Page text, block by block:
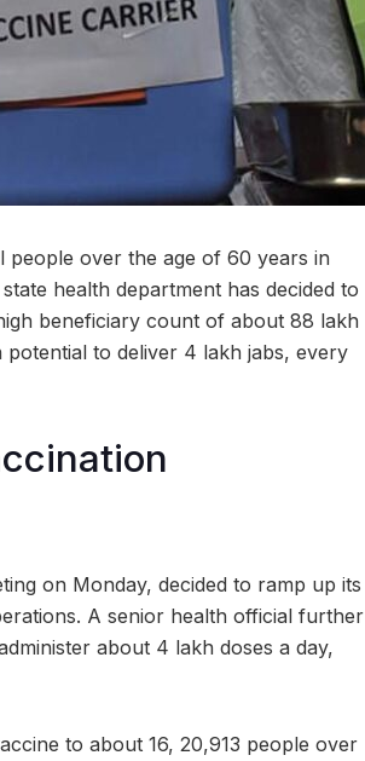
people over the age of 60 years in
health department has decided to
beneficiary count of about 88 lakh
to deliver 4 lakh jabs, every
on Monday, decided to ramp up its
A senior health official further
about 4 lakh doses a day,
to about 16, 20,913 people over